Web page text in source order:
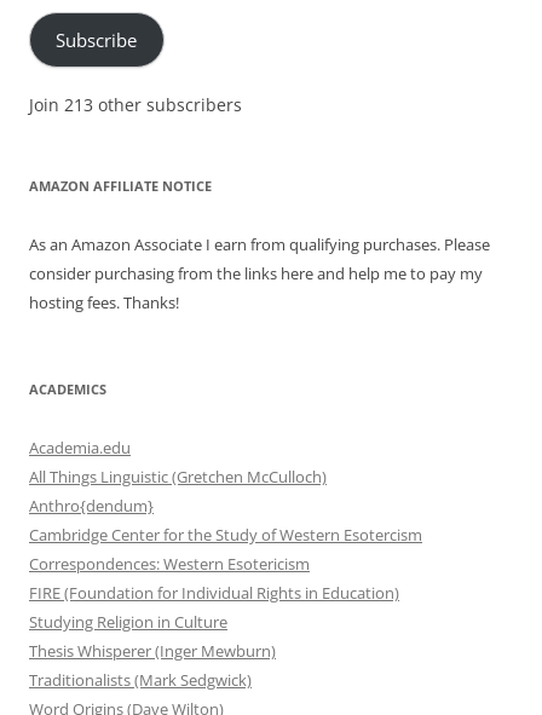
Subscribe
Join 213 other subscribers
AMAZON AFFILIATE NOTICE
As an Amazon Associate I earn from qualifying purchases. Please
consider purchasing from the links here and help me to pay my
hosting fees. Thanks!
ACADEMICS
Academia.edu
All Things Linguistic (Gretchen McCulloch)
Anthro{dendum}
Cambridge Center for the Study of Western Esotercism
Correspondences: Western Esotericism
FIRE (Foundation for Individual Rights in Education)
Studying Religion in Culture
Thesis Whisperer (Inger Mewburn)
Traditionalists (Mark Sedgwick)
Word Origins (Dave Wilton)